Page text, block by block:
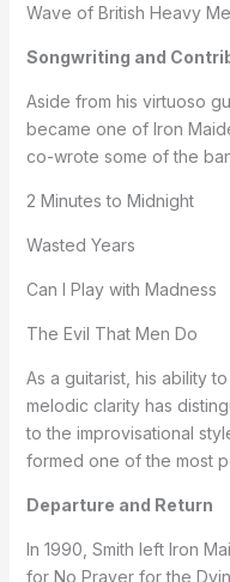
Wave of British Heavy
Songwriting and
Aside from his virtuoso
became one of Iron
co-wrote some of the
2 Minutes to Midnight
Wasted Years
Can I Play with Madness
The Evil That Men Do
As a guitarist, his ability
melodic clarity has
to the improvisational
formed one of the most
Departure and Return
In 1990, Smith left Iron
for No Prayer for the